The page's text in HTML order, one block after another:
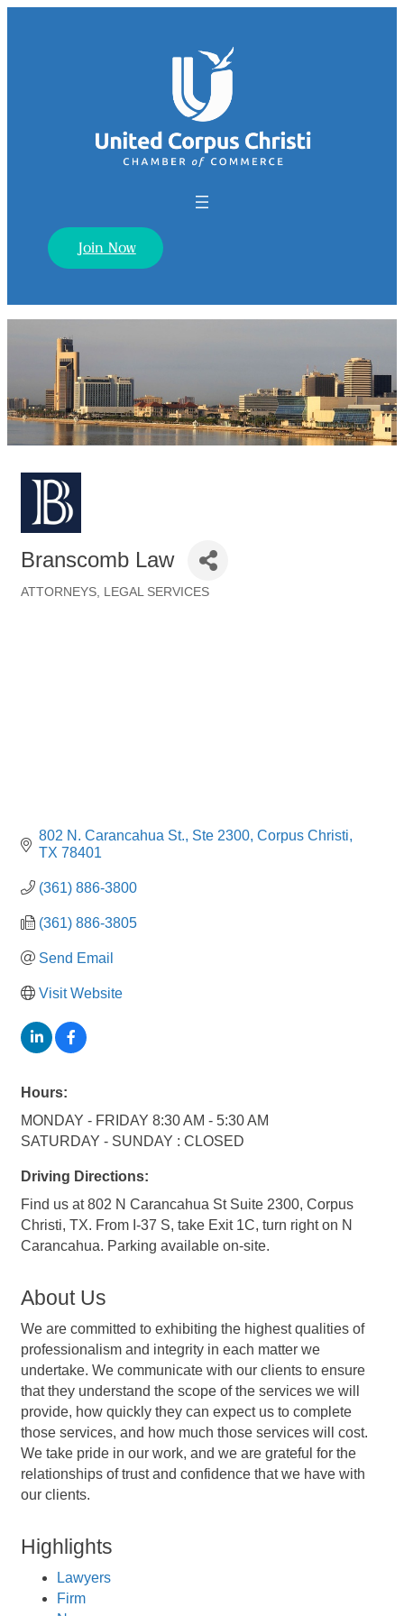
Join Now
Branscomb Law
ATTORNEYS LEGAL SERVICES
802 N. Carancahua St., Ste 2300 Corpus Christi
TX 78401
(361) 886-3800
(361) 886-3805
Send Email
Visit Website
Hours:
MONDAY - FRIDAY 8:30 AM - 5:30 AM
SATURDAY - SUNDAY : CLOSED
Driving Directions:
Find us at 802 N Carancahua St Suite 2300, Corpus
Christi, TX. From I-37 S, take Exit 1C, turn right on N
Carancahua. Parking available on-site.
About Us
We are committed to exhibiting the highest qualities of
professionalism and integrity in each matter we
undertake. We communicate with our clients to ensure
that they understand the scope of the services we will
provide, how quickly they can expect us to complete
those services, and how much those services will cost.
We take pride in our work, and we are grateful for the
relationships of trust and confidence that we have with
our clients.
Highlights
Lawyers
Firm